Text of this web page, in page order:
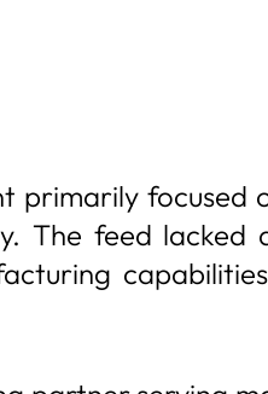
primarily focused
The feed lacked